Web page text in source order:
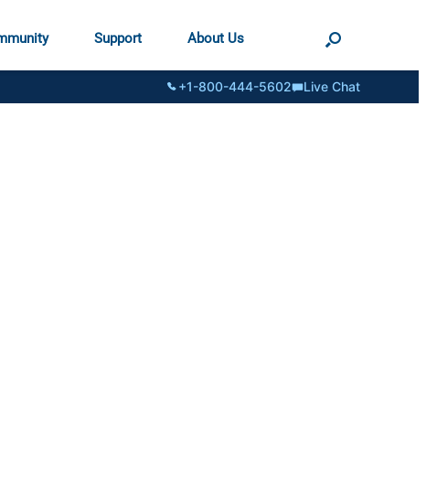
Support About Us
+1-800-444-5602 Live Chat